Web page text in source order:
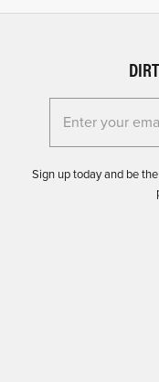
Enter your
Sign up today and be